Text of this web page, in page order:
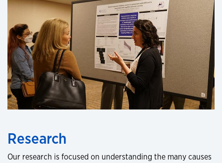
Research
Our research is focused on understanding the many causes